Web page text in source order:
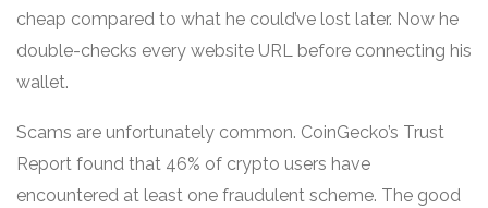
cheap compared to what he could’ve lost later. Now he
double-checks every website URL before connecting his
wallet.
Scams are unfortunately common. CoinGecko’s Trust
Report found that 46% of crypto users have
encountered at least one fraudulent scheme. The good